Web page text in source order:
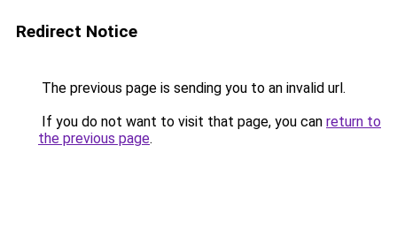
Redirect Notice
The previous page is sending you to an invalid url.
If you do not want to visit that page, you can return to
the previous page.